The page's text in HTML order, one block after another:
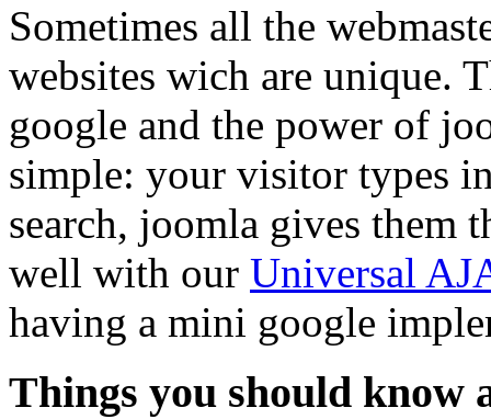
Sometimes all the
websites wich are unique.
google and the power of
simple: your visitor types
search, joomla gives them
well with our Universal
having a mini google
Things you should know